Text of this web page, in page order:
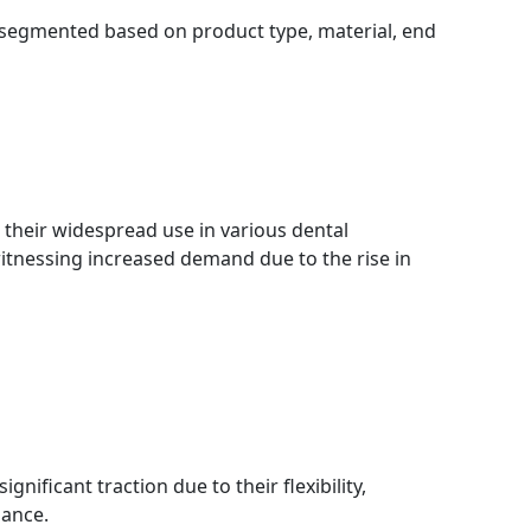
based on product type, material, end
widespread use in various dental
increased demand due to the rise in
traction due to their flexibility,